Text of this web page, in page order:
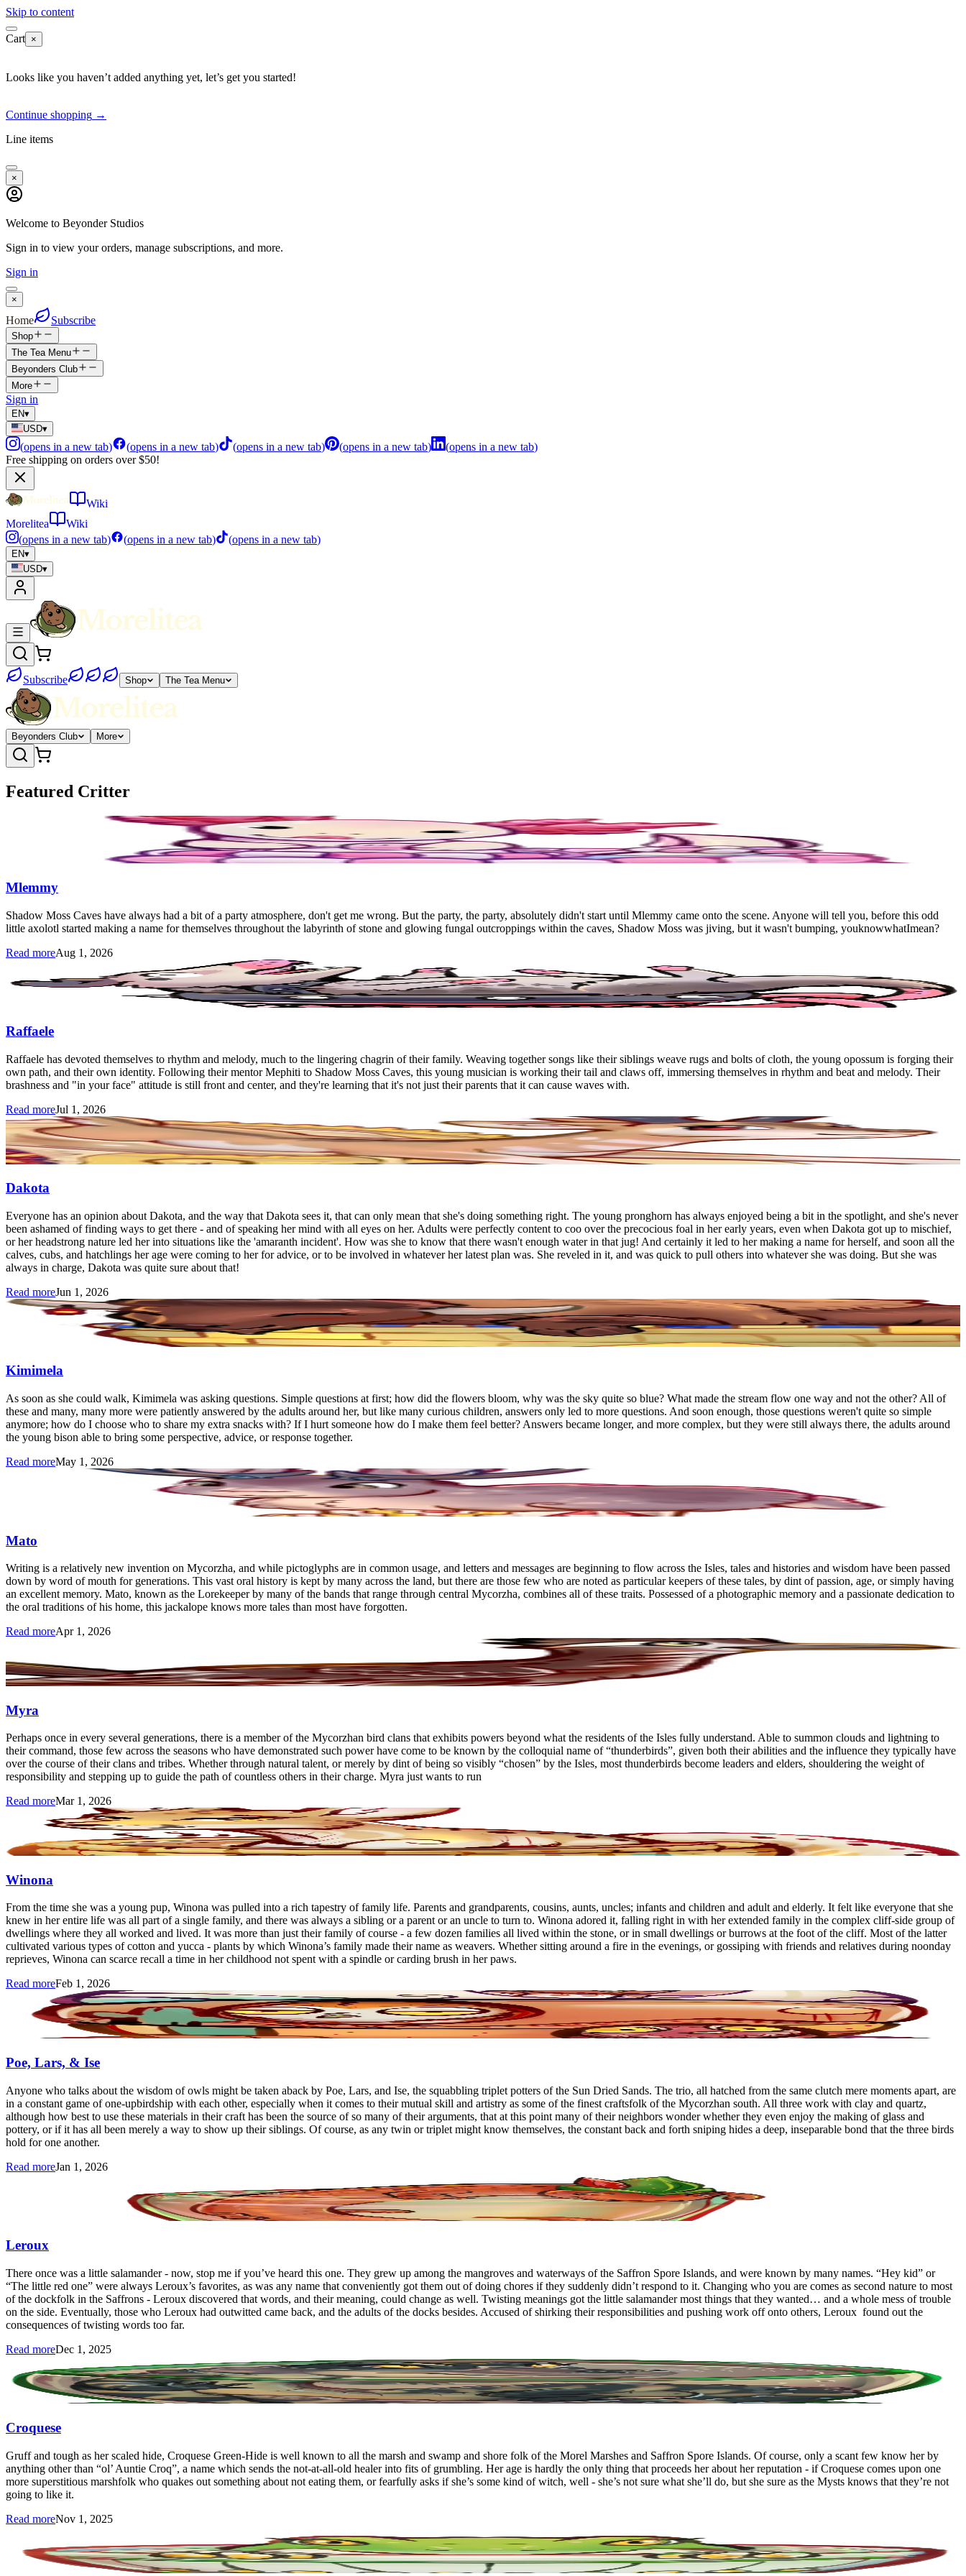
Skip to content
Cart ×
Looks like you haven’t added anything yet, let’s get you started!
Continue shopping →
Line items
×
Welcome to Beyonder Studios
Sign in to view your orders, manage subscriptions, and more.
Sign in
×
Home Subscribe
Shop
The Tea Menu
Beyonders Club
More
Sign in
EN▾
USD▾
(opens in a new tab) (opens in a new tab) (opens in a new tab) (opens in a new tab) (opens in a new tab)
Free shipping on orders over $50!
Wiki
Morelitea
Wiki
(opens in a new tab) (opens in a new tab) (opens in a new tab)
EN▾
USD▾
Subscribe Shop The Tea Menu
Beyonders Club More
Featured Critter
Mlemmy
Shadow Moss Caves have always had a bit of a party atmosphere, don't get me wrong. But the party, the party, absolutely didn't start until Mlemmy came onto the scene. Anyone will tell you, before this odd
little axolotl started making a name for themselves throughout the labyrinth of stone and glowing fungal outcroppings within the caves, Shadow Moss was jiving, but it wasn't bumping, youknowwhatImean?
Read moreAug 1, 2026
Raffaele
Raffaele has devoted themselves to rhythm and melody, much to the lingering chagrin of their family. Weaving together songs like their siblings weave rugs and bolts of cloth, the young opossum is forging their
own path, and their own identity. Following their mentor Mephiti to Shadow Moss Caves, this young musician is working their tail and claws off, immersing themselves in rhythm and beat and melody. Their
brashness and "in your face" attitude is still front and center, and they're learning that it's not just their parents that it can cause waves with.
Read moreJul 1, 2026
Dakota
Everyone has an opinion about Dakota, and the way that Dakota sees it, that can only mean that she's doing something right. The young pronghorn has always enjoyed being a bit in the spotlight, and she's never
been ashamed of finding ways to get there - and of speaking her mind with all eyes on her. Adults were perfectly content to coo over the precocious foal in her early years, even when Dakota got up to mischief,
or her headstrong nature led her into situations like the 'amaranth incident'. How was she to know that there wasn't enough water in that jug! And certainly it led to her making a name for herself, and soon all the
calves, cubs, and hatchlings her age were coming to her for advice, or to be involved in whatever her latest plan was. She reveled in it, and was quick to pull others into whatever she was doing. But she was
always in charge, Dakota was quite sure about that!
Read moreJun 1, 2026
Kimimela
As soon as she could walk, Kimimela was asking questions. Simple questions at first; how did the flowers bloom, why was the sky quite so blue? What made the stream flow one way and not the other? All of
these and many, many more were patiently answered by the adults around her, but like many curious children, answers only led to more questions. And soon enough, those questions weren't quite so simple
anymore; how do I choose who to share my extra snacks with? If I hurt someone how do I make them feel better? Answers became longer, and more complex, but they were still always there, the adults around
the young bison able to bring some perspective, advice, or response together.
Read moreMay 1, 2026
Mato
Writing is a relatively new invention on Mycorzha, and while pictoglyphs are in common usage, and letters and messages are beginning to flow across the Isles, tales and histories and wisdom have been passed
down by word of mouth for generations. This vast oral history is kept by many across the land, but there are those few who are noted as particular keepers of these tales, by dint of passion, age, or simply having
an excellent memory. Mato, known as the Lorekeeper by many of the bands that range through central Mycorzha, combines all of these traits. Possessed of a photographic memory and a passionate dedication to
the oral traditions of his home, this jackalope knows more tales than most have forgotten.
Read moreApr 1, 2026
Myra
Perhaps once in every several generations, there is a member of the Mycorzhan bird clans that exhibits powers beyond what the residents of the Isles fully understand. Able to summon clouds and lightning to
their command, those few across the seasons who have demonstrated such power have come to be known by the colloquial name of “thunderbirds”, given both their abilities and the influence they typically have
over the course of their clans and tribes. Whether through natural talent, or merely by dint of being so visibly “chosen” by the Isles, most thunderbirds become leaders and elders, shouldering the weight of
responsibility and stepping up to guide the path of countless others in their charge. Myra just wants to run
Read moreMar 1, 2026
Winona
From the time she was a young pup, Winona was pulled into a rich tapestry of family life. Parents and grandparents, cousins, aunts, uncles; infants and children and adult and elderly. It felt like everyone that she
knew in her entire life was all part of a single family, and there was always a sibling or a parent or an uncle to turn to. Winona adored it, falling right in with her extended family in the complex cliff-side group of
dwellings where they all worked and lived. It was more than just their family of course - a few dozen families all lived within the stone, or in small dwellings or burrows at the foot of the cliff. Most of the latter
cultivated various types of cotton and yucca - plants by which Winona’s family made their name as weavers. Whether sitting around a fire in the evenings, or gossiping with friends and relatives during noonday
reprieves, Winona can scarce recall a time in her childhood not spent with a spindle or carding brush in her paws.
Read moreFeb 1, 2026
Poe, Lars, & Ise
Anyone who talks about the wisdom of owls might be taken aback by Poe, Lars, and Ise, the squabbling triplet potters of the Sun Dried Sands. The trio, all hatched from the same clutch mere moments apart, are
in a constant game of one-upbirdship with each other, especially when it comes to their mutual skill and artistry as some of the finest craftsfolk of the Mycorzhan south. All three work with clay and quartz,
although how best to use these materials in their craft has been the source of so many of their arguments, that at this point many of their neighbors wonder whether they even enjoy the making of glass and
pottery, or if it has all been merely a way to show up their siblings. Of course, as any twin or triplet might know themselves, the constant back and forth sniping hides a deep, inseparable bond that the three birds
hold for one another.
Read moreJan 1, 2026
Leroux
There once was a little salamander - now, stop me if you’ve heard this one. They grew up among the mangroves and waterways of the Saffron Spore Islands, and were known by many names. “Hey kid” or
“The little red one” were always Leroux’s favorites, as was any name that conveniently got them out of doing chores if they suddenly didn’t respond to it. Changing who you are comes as second nature to most
of the dockfolk in the Saffrons - Leroux discovered that words, and their meaning, could change as well. Twisting meanings got the little salamander most things that they wanted… and a whole mess of trouble
on the side. Eventually, those who Leroux had outwitted came back, and the adults of the docks besides. Accused of shirking their responsibilities and pushing work off onto others, Leroux found out the
consequences of twisting words too far.
Read moreDec 1, 2025
Croquese
Gruff and tough as her scaled hide, Croquese Green-Hide is well known to all the marsh and swamp and shore folk of the Morel Marshes and Saffron Spore Islands. Of course, only a scant few know her by
anything other than “ol’ Auntie Croq”, a name which sends the not-at-all-old healer into fits of grumbling. Her age is hardly the only thing that proceeds her about her reputation - if Croquese comes upon one
more superstitious marshfolk who quakes out something about not eating them, or fearfully asks if she’s some kind of witch, well - she’s not sure what she’ll do, but she sure as the Mysts knows that they’re not
going to like it.
Read moreNov 1, 2025